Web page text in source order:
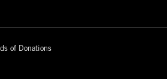
of Donations